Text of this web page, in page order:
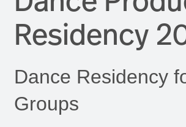
Residency
Dance Residency
Groups